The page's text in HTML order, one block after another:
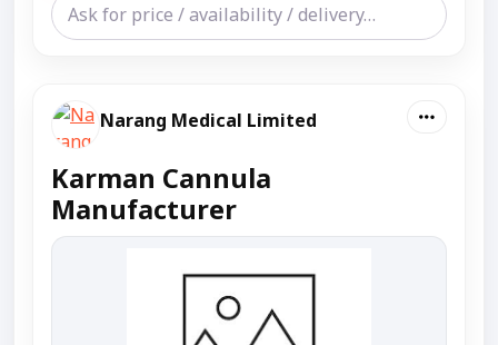
Narang Medical Limited
Karman Cannula
Manufacturer